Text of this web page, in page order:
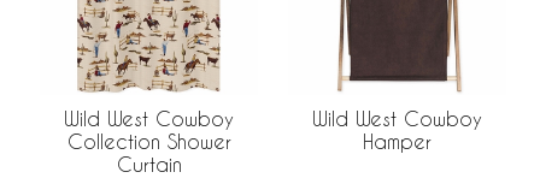
Wild West Cowboy
Collection Shower
Curtain
Wild West Cowboy
Hamper